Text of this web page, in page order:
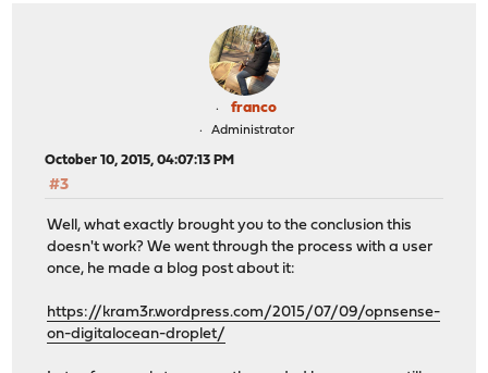
franco
Administrator
October 10, 2015, 04:07:13 PM
#3
Well, what exactly brought you to the conclusion this
doesn't work? We went through the process with a user
once, he made a blog post about it:
https://kram3r.wordpress.com/2015/07/09/opnsense-
on-digitalocean-droplet/